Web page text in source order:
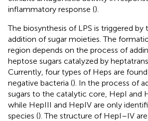
inflammatory response ().
The biosynthesis of LPS is triggered
addition of sugar moieties. The
region depends on the process of
heptose sugars catalyzed by
Currently, four types of Heps are
negative bacteria (). In the process of
sugars to the catalytic core, HepI and
while HepIII and HepIV are only
species (). The structure of HepI–IV